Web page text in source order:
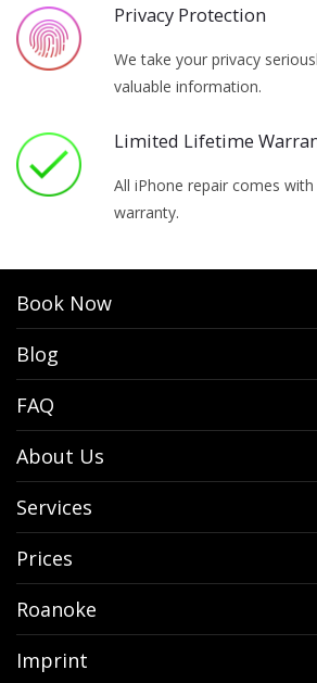
Privacy Protection
We take your privacy
valuable information.
Limited Lifetime
All iPhone repair comes
warranty.
Book Now
Blog
FAQ
About Us
Services
Prices
Roanoke
Imprint